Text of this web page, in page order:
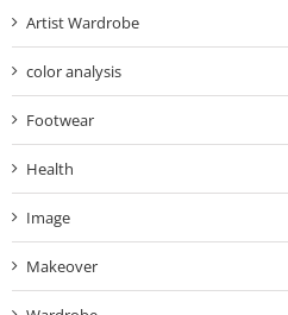
Artist Wardrobe
color analysis
Footwear
Health
Image
Makeover